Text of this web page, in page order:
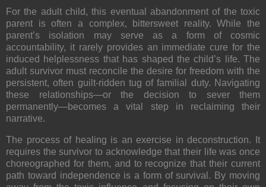
For the adult child, this eventual abandonment of the toxic
parent is often a complex, bittersweet reality. While the
parent’s isolation may serve as a form of cosmic
accountability, it rarely provides an immediate cure for the
induced helplessness that has shaped the child’s life. The
adult survivor must reconcile the desire for freedom with the
persistent, often guilt-ridden tug of familial duty. Navigating
these relationships—or the decision to sever them
permanently—becomes a vital step in reclaiming their
narrative.
The process of healing is an exercise in deconstruction. It
requires the survivor to acknowledge that their life was once
choreographed for them, and to recognize that their current
path toward independence is a form of survival. By moving